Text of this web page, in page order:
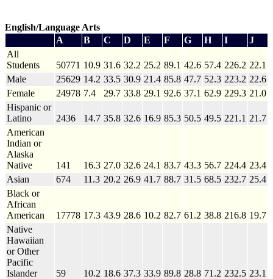
English/Language Arts
A
B C D E F G H I
J
All
Students
50771 10.9 31.6 32.2 25.2 89.1 42.6 57.4 226.2 22.1
Male
25629 14.2 33.5 30.9 21.4 85.8 47.7 52.3 223.2 22.6
Female
24978 7.4 29.7 33.8 29.1 92.6 37.1 62.9 229.3 21.0
Hispanic or
Latino
2436 14.7 35.8 32.6 16.9 85.3 50.5 49.5 221.1 21.7
American
Indian or
Alaska
Native
141 16.3 27.0 32.6 24.1 83.7 43.3 56.7 224.4 23.4
Asian
674 11.3 20.2 26.9 41.7 88.7 31.5 68.5 232.7 25.4
Black or
African
American
17778 17.3 43.9 28.6 10.2 82.7 61.2 38.8 216.8 19.7
Native
Hawaiian
or Other
Pacific
Islander
59 10.2 18.6 37.3 33.9 89.8 28.8 71.2 232.5 23.1